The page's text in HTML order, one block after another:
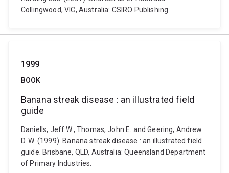
Collingwood, VIC, Australia: CSIRO Publishing.
1999
BOOK
Banana streak disease : an illustrated field
guide
Daniells, Jeff W., Thomas, John E. and Geering, Andrew
D. W. (1999). Banana streak disease : an illustrated field
guide. Brisbane, QLD, Australia: Queensland Department
of Primary Industries.